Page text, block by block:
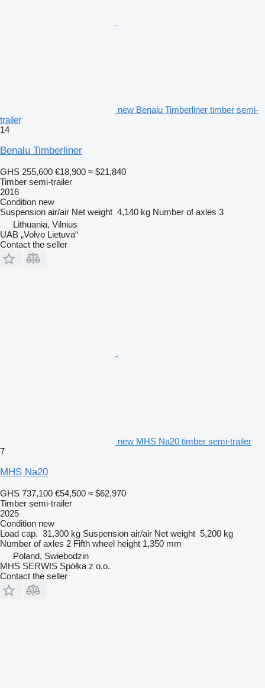
new Benalu Timberliner timber semi-
trailer
14
Benalu Timberliner
GHS 255,600 €18,900 ≈ $21,840
Timber semi-trailer
2016
Condition new
Suspension air/air Net weight 4,140 kg Number of axles 3
Lithuania, Vilnius
UAB „Volvo Lietuva“
Contact the seller
new MHS Na20 timber semi-trailer
7
MHS Na20
GHS 737,100 €54,500 ≈ $62,970
Timber semi-trailer
2025
Condition new
Load cap. 31,300 kg Suspension air/air Net weight 5,200 kg
Number of axles 2 Fifth wheel height 1,350 mm
Poland, Swiebodzin
MHS SERWIS Spółka z o.o.
Contact the seller